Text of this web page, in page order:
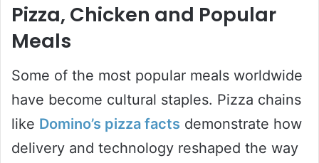
Pizza, Chicken and Popular
Meals
Some of the most popular meals worldwide
have become cultural staples. Pizza chains
like Domino’s pizza facts demonstrate how
delivery and technology reshaped the way